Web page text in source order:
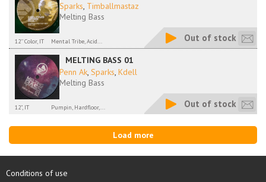
Sparks, Timballmastaz
Melting Bass
12'' Color, IT Mental Tribe, Acid... Out of stock
MELTING BASS 01
Penn Ak, Sparks, Kdell
Melting Bass
12", IT Pumpin, Hardfloor,... Out of stock
Load more
Conditions of use